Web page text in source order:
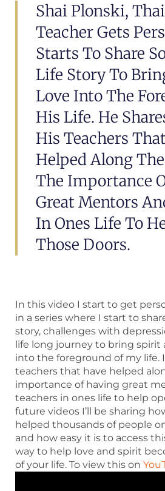
Shai Plonski,
Teacher Gets
Starts To Share
Life Story To
Love Into The
His Life. He
His Teachers
Helped Along
The Importance
Great Mentors
In Ones Life To
Those Doors.
In this video I start to get
in a series where I start to
story, challenges with
life long journey to bring spirit
into the foreground of my life.
teachers that have helped
importance of having great
teachers in ones life to help
future videos I’ll be sharing
helped thousands of people
and how easy it is to access
way to help love and spirit
of your life. To view this on